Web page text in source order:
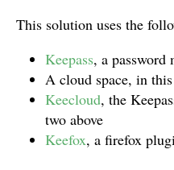
This solution uses the
Keepass, a password
A cloud space, in
Keecloud, the
two above
Keefox, a firefox